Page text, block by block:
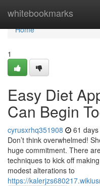
whitebookmarks
Home
Home
1
Easy Diet
Can Begin
cyrusxrhq351908 61
Don’t think overwhelmed!
huge commitment. There
techniques to kick off
modest alterations to
https://